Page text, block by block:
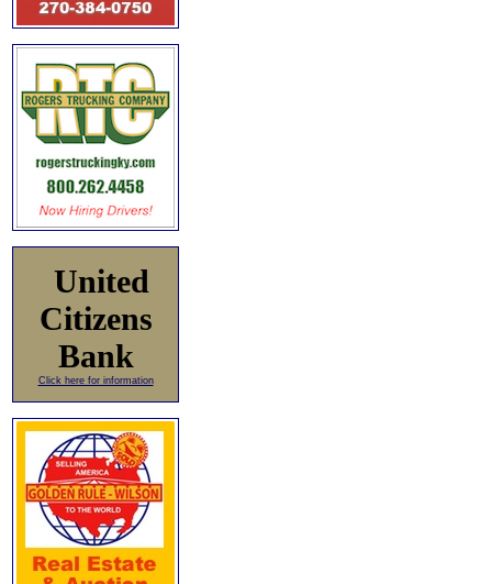
United
Citizens
Bank
Click here for information